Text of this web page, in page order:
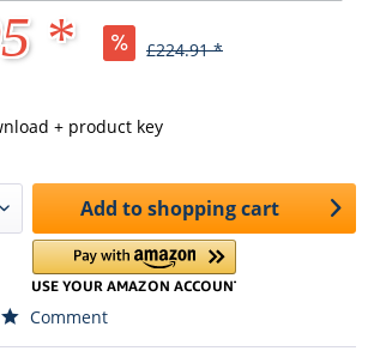
* £224.91 *
+ product key
Add toshopping cart
Comment